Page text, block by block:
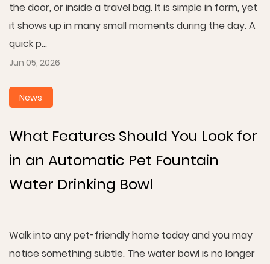
the door, or inside a travel bag. It is simple in form, yet
it shows up in many small moments during the day. A
quick p...
Jun 05, 2026
News
What Features Should You Look for
in an Automatic Pet Fountain
Water Drinking Bowl
Walk into any pet-friendly home today and you may
notice something subtle. The water bowl is no longer